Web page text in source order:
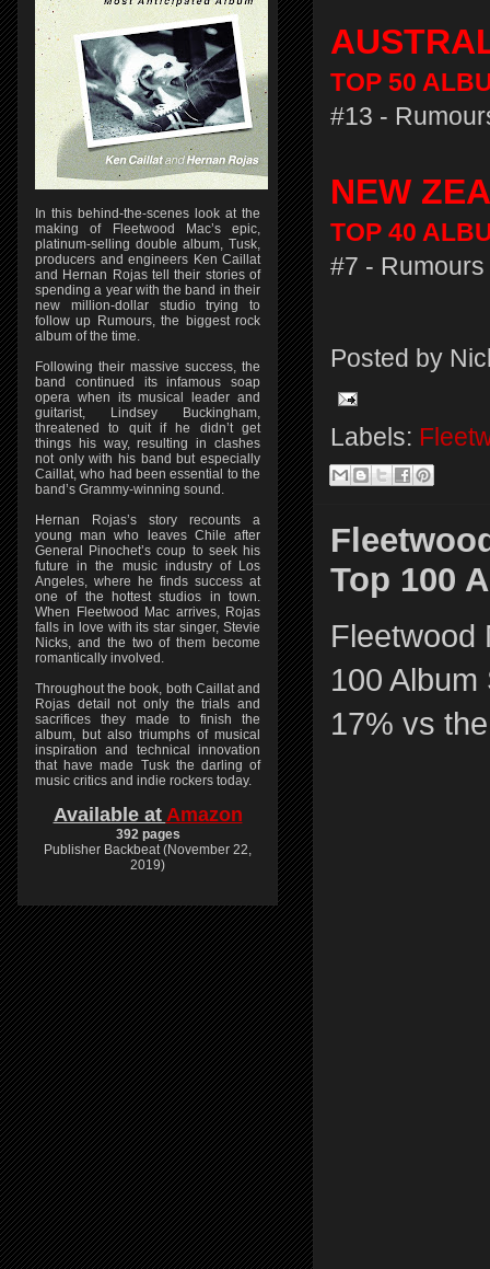
TOP 50
#13 -
NEW
TOP 40
#7 - Rumours
Posted by
Labels:
Top 100
Fleetwood
100
17% vs
In this behind-the-scenes look at the
making of Fleetwood Mac’s epic,
platinum-selling double album, Tusk,
producers and engineers Ken Caillat
and Hernan Rojas tell their stories of
spending a year with the band in their
new million-dollar studio trying to
follow up Rumours, the biggest rock
album of the time.
Following their massive success, the
band continued its infamous soap
opera when its musical leader and
guitarist, Lindsey Buckingham,
threatened to quit if he didn’t get
things his way, resulting in clashes
not only with his band but especially
Caillat, who had been essential to the
band’s Grammy-winning sound.
Hernan Rojas’s story recounts a
young man who leaves Chile after
General Pinochet’s coup to seek his
future in the music industry of Los
Angeles, where he finds success at
one of the hottest studios in town.
When Fleetwood Mac arrives, Rojas
falls in love with its star singer, Stevie
Nicks, and the two of them become
romantically involved.
Throughout the book, both Caillat and
Rojas detail not only the trials and
sacrifices they made to finish the
album, but also triumphs of musical
inspiration and technical innovation
that have made Tusk the darling of
music critics and indie rockers today.
Available at Amazon
392 pages
Publisher Backbeat (November 22,
2019)